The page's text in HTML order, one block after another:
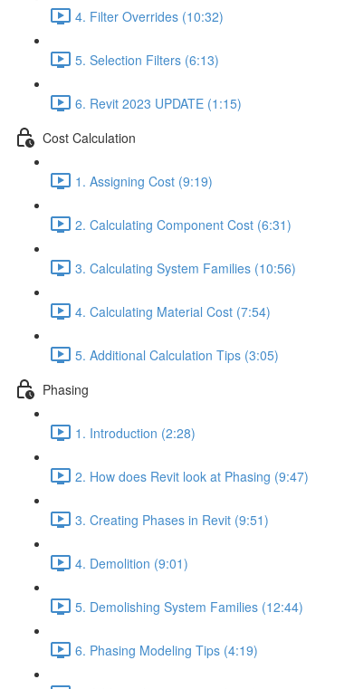
4. Filter Overrides (10:32)
5. Selection Filters (6:13)
6. Revit 2023 UPDATE (1:15)
Cost Calculation
1. Assigning Cost (9:19)
2. Calculating Component Cost (6:31)
3. Calculating System Families (10:56)
4. Calculating Material Cost (7:54)
5. Additional Calculation Tips (3:05)
Phasing
1. Introduction (2:28)
2. How does Revit look at Phasing (9:47)
3. Creating Phases in Revit (9:51)
4. Demolition (9:01)
5. Demolishing System Families (12:44)
6. Phasing Modeling Tips (4:19)